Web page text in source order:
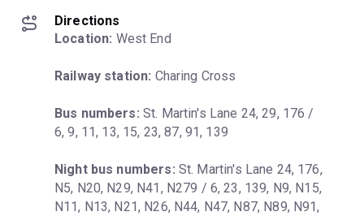
Directions
Location: West End
Railway station: Charing Cross
Bus numbers: St. Martin's Lane 24, 29, 176 /
6, 9, 11, 13, 15, 23, 87, 91, 139
Night bus numbers: St. Martin's Lane 24, 176,
N5, N20, N29, N41, N279 / 6, 23, 139, N9, N15,
N11, N13, N21, N26, N44, N47, N87, N89, N91,